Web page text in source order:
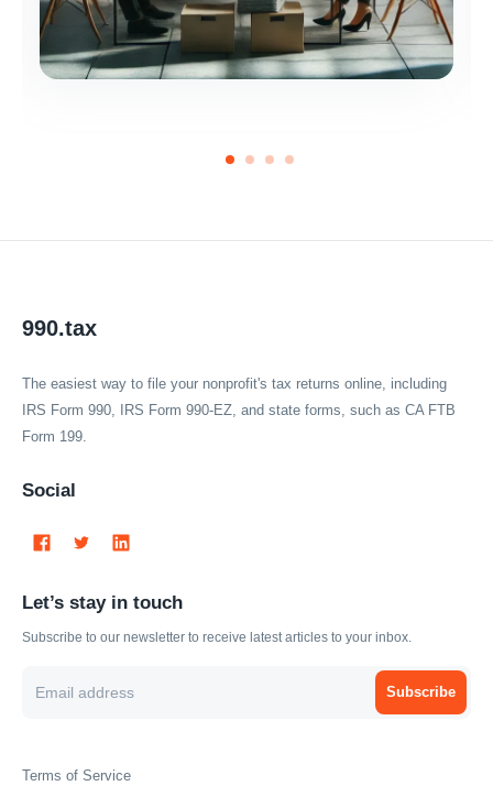
990.tax
The easiest way to file your nonprofit's tax returns online, including
IRS Form 990, IRS Form 990-EZ, and state forms, such as CA FTB
Form 199.
Social
Let’s stay in touch
Subscribe to our newsletter to receive latest articles to your inbox.
Subscribe
Terms of Service